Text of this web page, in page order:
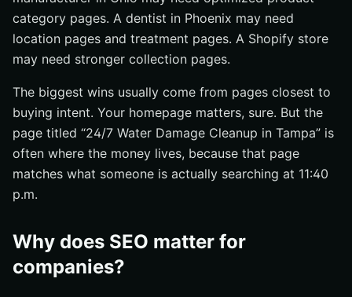
category pages. A dentist in Phoenix may need
location pages and treatment pages. A Shopify store
may need stronger collection pages.
The biggest wins usually come from pages closest to
buying intent. Your homepage matters, sure. But the
page titled “24/7 Water Damage Cleanup in Tampa” is
often where the money lives, because that page
matches what someone is actually searching at 11:40
p.m.
Why does SEO matter for
companies?